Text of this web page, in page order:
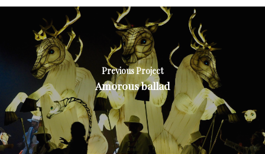
Previous Project
Amorous ballad